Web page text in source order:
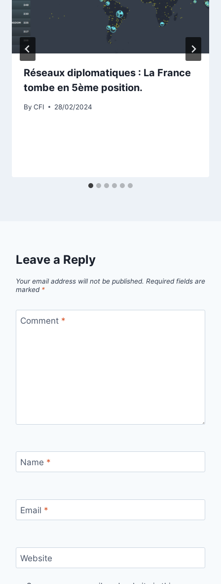
Réseaux diplomatiques : La France
tombe en 5ème position.
By CFI 28/02/2024
Leave a Reply
Your email address will not be published. Required fields are
marked *
Comment *
Name *
Email *
Website